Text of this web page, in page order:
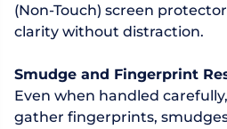
(Non-Touch) screen
clarity without distraction.
Smudge and Fingerprint
Even when handled
gather fingerprints,